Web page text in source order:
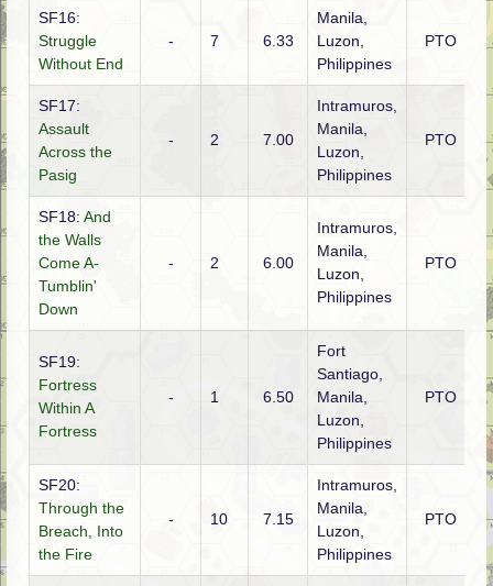
SF16:
Struggle
Without End
- 7 6.33
Manila,
Luzon,
Philippines
PTO
SF17:
Assault
Across the
Pasig
- 2 7.00
Intramuros,
Manila,
Luzon,
Philippines
PTO
SF18: And
the Walls
Come A-
Tumblin'
Down
- 2 6.00
Intramuros,
Manila,
Luzon,
Philippines
PTO
SF19:
Fortress
Within A
Fortress
- 1 6.50
Fort
Santiago,
Manila,
Luzon,
Philippines
PTO
SF20:
Through the
Breach, Into
the Fire
- 10 7.15
Intramuros,
Manila,
Luzon,
Philippines
PTO